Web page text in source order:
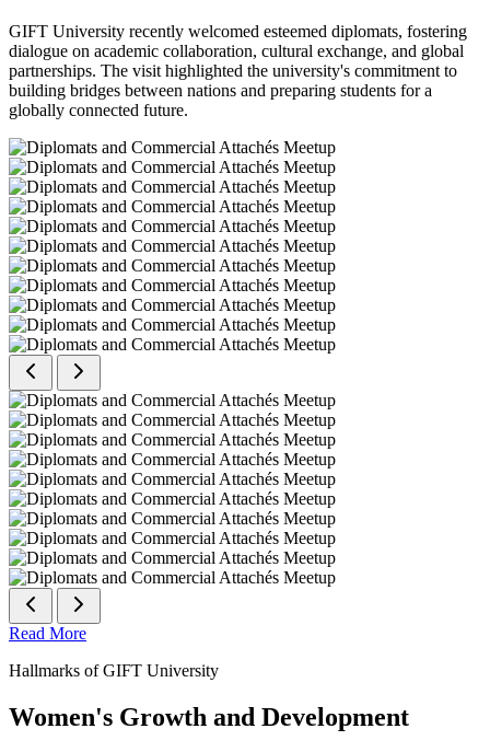
GIFT University recently welcomed esteemed diplomats, fostering
dialogue on academic collaboration, cultural exchange, and global
partnerships. The visit highlighted the university's commitment to
building bridges between nations and preparing students for a
globally connected future.
Read More
Hallmarks of GIFT University
Women's Growth and Development